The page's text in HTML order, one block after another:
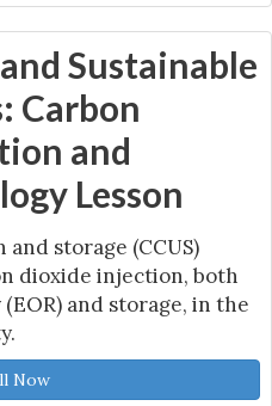
Sustainable
Carbon
and
Lesson
storage (CCUS)
dioxide injection, both
and storage, in the
Now